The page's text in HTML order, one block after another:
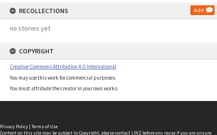
RECOLLECTIONS Add
no stories yet
COPYRIGHT
Creative Commons Attribution 4.0 International
You may use this work for commercial purposes.
You must attribute the creator in your own works.
Privacy Policy | Terms of Use
Content on this site may be subject to Copyright, pleasecontact LINZ before any reuse if you are unsure.